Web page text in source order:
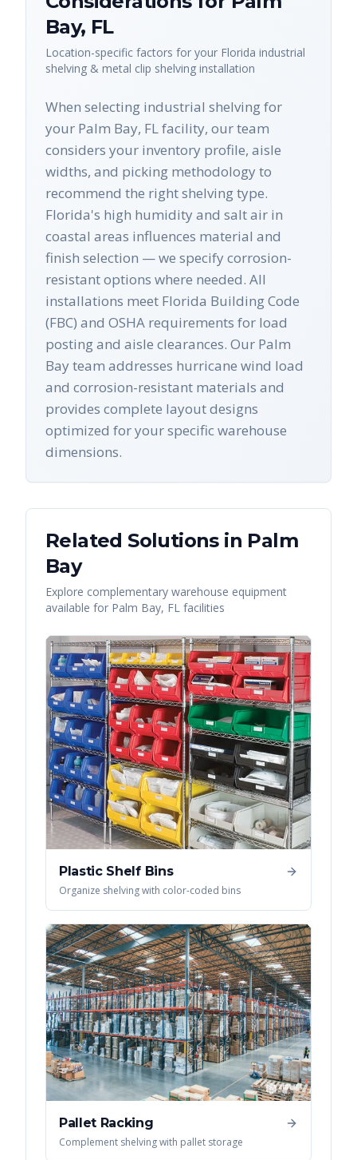
Bay, FL
Location-specific factors for your Florida industrial
shelving & metal clip shelving installation
When selecting industrial shelving for
your Palm Bay, FL facility, our team
considers your inventory profile, aisle
widths, and picking methodology to
recommend the right shelving type.
Florida's high humidity and salt air in
coastal areas influences material and
finish selection — we specify corrosion-
resistant options where needed. All
installations meet Florida Building Code
(FBC) and OSHA requirements for load
posting and aisle clearances. Our Palm
Bay team addresses hurricane wind load
and corrosion-resistant materials and
provides complete layout designs
optimized for your specific warehouse
dimensions.
Related Solutions in Palm
Bay
Explore complementary warehouse equipment
available for Palm Bay, FL facilities
Plastic Shelf Bins
Organize shelving with color-coded bins
Pallet Racking
Complement shelving with pallet storage